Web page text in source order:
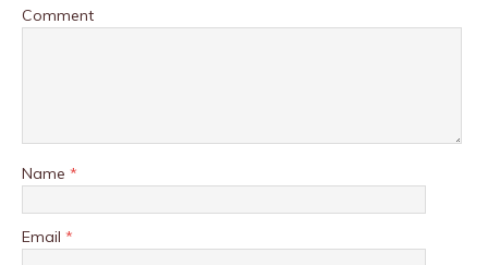
Comment
Name *
Email *